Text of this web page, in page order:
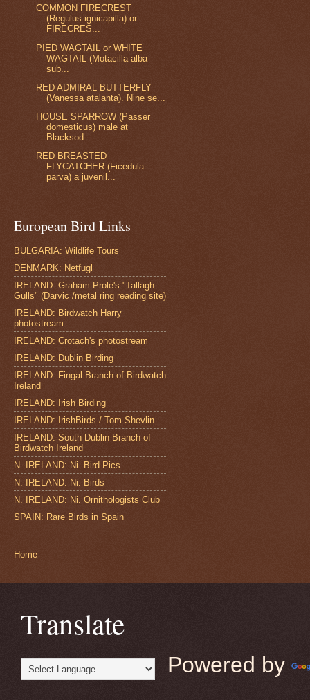
COMMON FIRECREST
(Regulus ignicapilla) or
FIRECRES...
PIED WAGTAIL or WHITE
WAGTAIL (Motacilla alba
sub...
RED ADMIRAL BUTTERFLY
(Vanessa atalanta). Nine se...
HOUSE SPARROW (Passer
domesticus) male at
Blacksod...
RED BREASTED
FLYCATCHER (Ficedula
parva) a juvenil...
European Bird Links
BULGARIA: Wildlife Tours
DENMARK: Netfugl
IRELAND: Graham Prole's "Tallagh
Gulls" (Darvic /metal ring reading site)
IRELAND: Birdwatch Harry
photostream
IRELAND: Crotach's photostream
IRELAND: Dublin Birding
IRELAND: Fingal Branch of Birdwatch
Ireland
IRELAND: Irish Birding
IRELAND: IrishBirds / Tom Shevlin
IRELAND: South Dublin Branch of
Birdwatch Ireland
N. IRELAND: Ni. Bird Pics
N. IRELAND: Ni. Birds
N. IRELAND: Ni. Ornithologists Club
SPAIN: Rare Birds in Spain
Home
Translate
Powered by